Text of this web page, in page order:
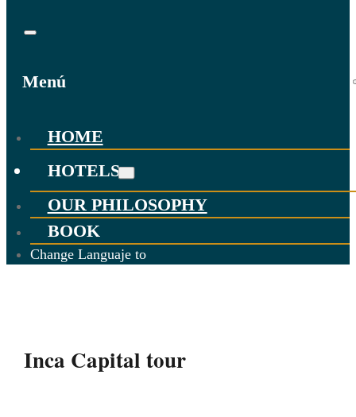
Menú
HOME
HOTELS
OUR PHILOSOPHY
BOOK
Change Languaje to
Inca Capital tour